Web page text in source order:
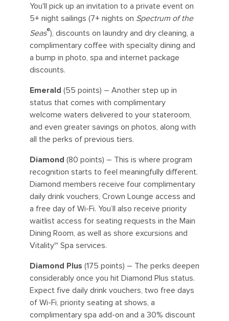
You'll pick up an invitation to a private event on
5+ night sailings (7+ nights on Spectrum of the
Seas®), discounts on laundry and dry cleaning, a
complimentary coffee with specialty dining and
a bump in photo, spa and internet package
discounts.
Emerald (55 points) – Another step up in
status that comes with complimentary
welcome waters delivered to your stateroom,
and even greater savings on photos, along with
all the perks of previous tiers.
Diamond (80 points) – This is where program
recognition starts to feel meaningfully different.
Diamond members receive four complimentary
daily drink vouchers, Crown Lounge access and
a free day of Wi-Fi. You’ll also receive priority
waitlist access for seating requests in the Main
Dining Room, as well as shore excursions and
Vitality℠ Spa services.
Diamond Plus (175 points) – The perks deepen
considerably once you hit Diamond Plus status.
Expect five daily drink vouchers, two free days
of Wi-Fi, priority seating at shows, a
complimentary spa add-on and a 30% discount